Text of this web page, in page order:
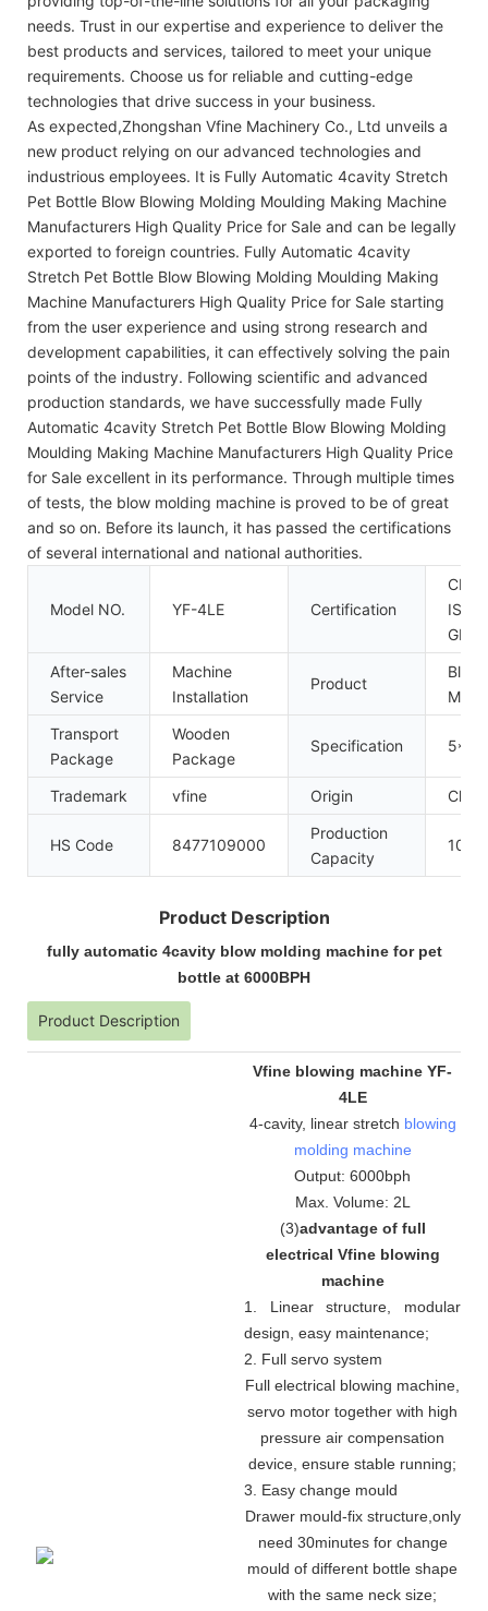
needs. Trust in our expertise and experience to deliver the
best products and services, tailored to meet your unique
requirements. Choose us for reliable and cutting-edge
technologies that drive success in your business.
As expected,Zhongshan Vfine Machinery Co., Ltd unveils a
new product relying on our advanced technologies and
industrious employees. It is Fully Automatic 4cavity Stretch
Pet Bottle Blow Blowing Molding Moulding Making Machine
Manufacturers High Quality Price for Sale and can be legally
exported to foreign countries. Fully Automatic 4cavity
Stretch Pet Bottle Blow Blowing Molding Moulding Making
Machine Manufacturers High Quality Price for Sale starting
from the user experience and using strong research and
development capabilities, it can effectively solving the pain
points of the industry. Following scientific and advanced
production standards, we have successfully made Fully
Automatic 4cavity Stretch Pet Bottle Blow Blowing Molding
Moulding Making Machine Manufacturers High Quality Price
for Sale excellent in its performance. Through multiple times
of tests, the blow molding machine is proved to be of great
and so on. Before its launch, it has passed the certifications
of several international and national authorities.
Model NO. YF-4LE Certification
CE,
GMP
After-sales
Service
Machine
Installation
Product
Blow
Transport
Package
Wooden
Package
Specification
Trademark vfine Origin China
HS Code 8477109000
Production
Capacity
Product Description
fully automatic 4cavity blow molding machine for pet
bottle at 6000BPH
Product Description
Vfine blowing machine YF-
4LE
4-cavity, linear stretch blowing
molding machine
Output: 6000bph
Max. Volume: 2L
(3)advantage of full
electrical Vfine blowing
machine
1. Linear structure, modular
design, easy maintenance;
2. Full servo system
Full electrical blowing machine,
servo motor together with high
pressure air compensation
device, ensure stable running;
3. Easy change mould
Drawer mould-fix structure, only
need 30minutes for change
mould of different bottle shape
with the same neck size;